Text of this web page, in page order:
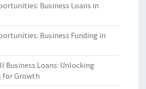
Business Loans in
Business Funding in
Business Loans: Unlocking
Growth